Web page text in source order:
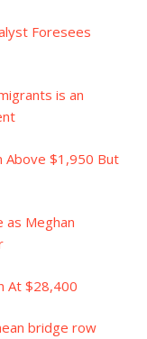
Foresees
is an
Above $1,950 But
Meghan
At $28,400
bridge row